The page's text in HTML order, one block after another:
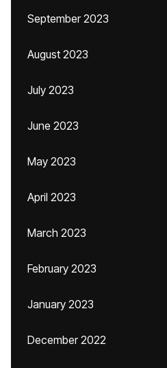
September 2023
August 2023
July 2023
June 2023
May 2023
April 2023
March 2023
February 2023
January 2023
December 2022